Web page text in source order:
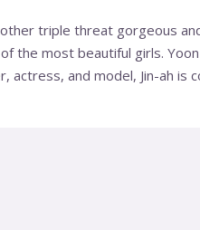
triple threat gorgeous
the most beautiful girls.
actress, and model, Jin-ah is